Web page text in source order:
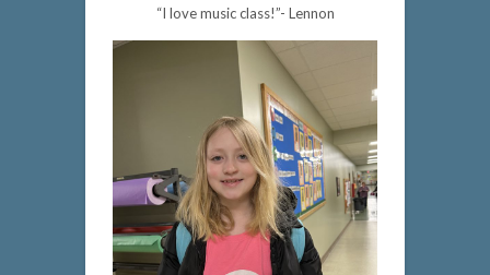
“I love music class!”- Lennon